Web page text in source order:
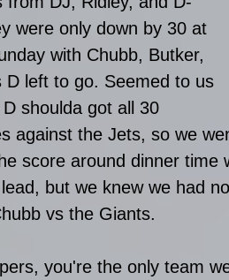
were only down by 30 at
with Chubb, Butker,
D left to go. Seemed to us
D shoulda got all 30
against the Jets, so we
score around dinner
but we knew we had
vs the Giants.
you're the only team